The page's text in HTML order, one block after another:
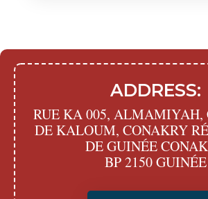
ADDRESS:
RUE KA 005, ALMAMIYAH,
DE KALOUM, CONAKRY
DE GUINÉE
BP 2150 GUINÉE